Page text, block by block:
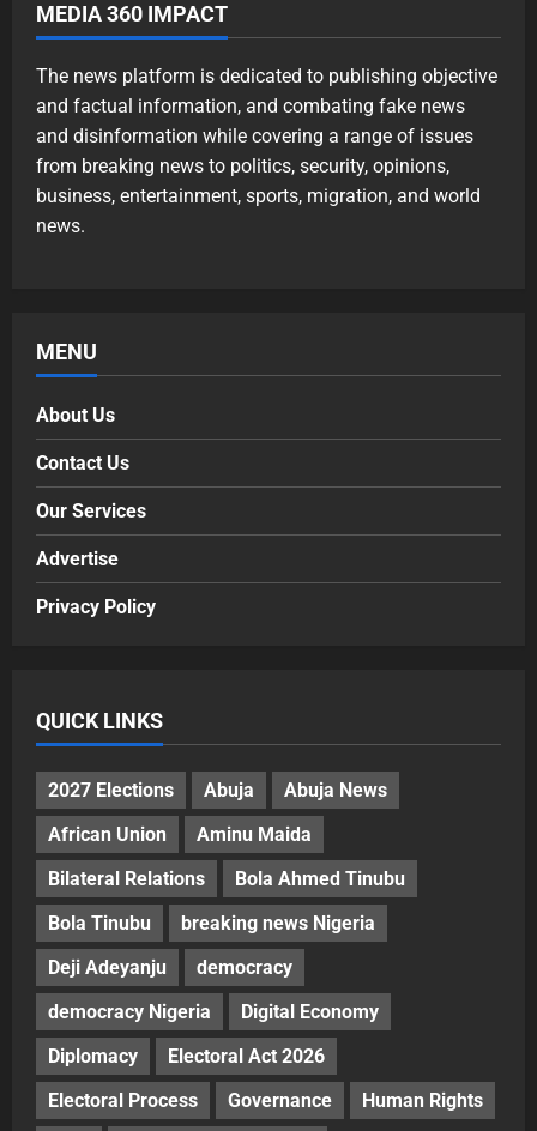
MEDIA 360 IMPACT
The news platform is dedicated to publishing objective
and factual information, and combating fake news
and disinformation while covering a range of issues
from breaking news to politics, security, opinions,
business, entertainment, sports, migration, and world
news.
MENU
About Us
Contact Us
Our Services
Advertise
Privacy Policy
QUICK LINKS
2027 Elections Abuja
Abuja News
African Union
Aminu Maida
Bilateral Relations
Bola Ahmed Tinubu
Bola Tinubu
breaking news Nigeria
Deji Adeyanju
democracy
democracy Nigeria
Digital Economy
Diplomacy
Electoral Act 2026
Electoral Process
Governance
Human Rights